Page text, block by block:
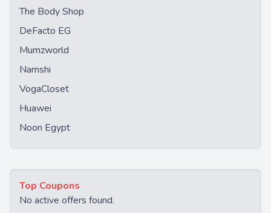
The Body Shop
DeFacto EG
Mumzworld
Namshi
VogaCloset
Huawei
Noon Egypt
Top Coupons
No active offers found.